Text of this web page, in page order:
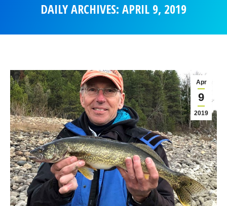
DAILY ARCHIVES: APRIL 9, 2019
Apr
9
2019